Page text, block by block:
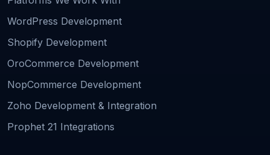
WordPress Development
Shopify Development
OroCommerce Development
NopCommerce Development
Zoho Development & Integration
Prophet 21 Integrations